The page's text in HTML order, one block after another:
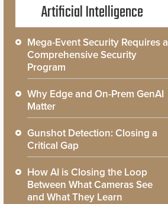
Artificial Intelligence
Mega-Event Security Requires a
Comprehensive Security
Program
Why Edge and On-Prem GenAI
Matter
Gunshot Detection: Closing a
Critical Gap
How AI is Closing the Loop
Between What Cameras See
and What They Learn